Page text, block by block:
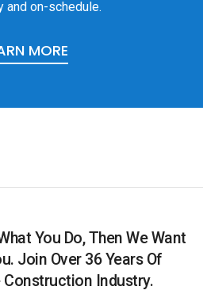
and on-schedule.
MORE
You Do, Then We Want
Join Over 36 Years Of
Construction Industry.